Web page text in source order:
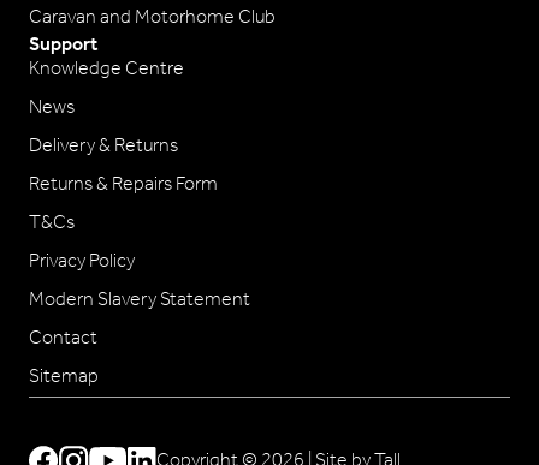
Caravan and Motorhome Club
Support
Knowledge Centre
News
Delivery & Returns
Returns & Repairs Form
T&Cs
Privacy Policy
Modern Slavery Statement
Contact
Sitemap